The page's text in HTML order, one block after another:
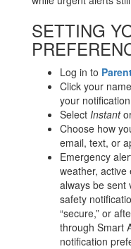
SETTING
Log in to
Click your
your
Select Instant
Choose how
email, text, or
Emergency
weather,
always be sent
safety
“secure,” or
through Smart
notification